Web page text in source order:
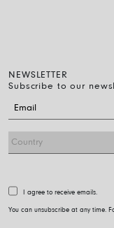
NEWSLETTER
Subscribe to our
I agree to receive emails.
You can unsubscribe at any time.